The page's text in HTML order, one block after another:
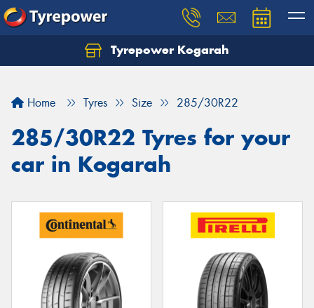
Tyrepower Kogarah
Home Tyres Size 285/30R22
285/30R22 Tyres for your
car in Kogarah
Let us know what you need, and our team will
Your details